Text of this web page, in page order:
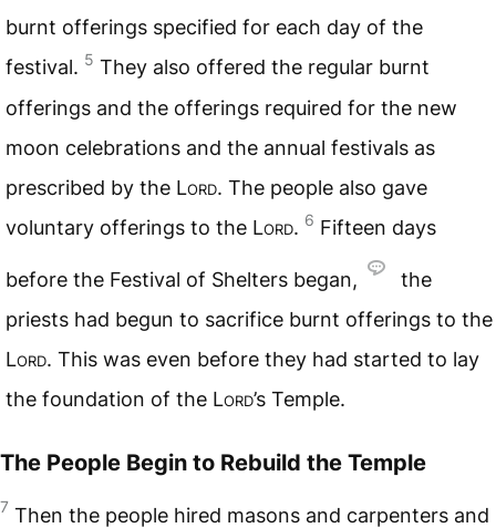
burnt offerings specified for each day of the
festival. 5 They also offered the regular burnt
offerings and the offerings required for the new
moon celebrations and the annual festivals as
prescribed by the Lord. The people also gave
voluntary offerings to the Lord. 6 Fifteen days
before the Festival of Shelters began,
the
priests had begun to sacrifice burnt offerings to the
Lord. This was even before they had started to lay
the foundation of the Lord’s Temple.
The People Begin to Rebuild the Temple
7 Then the people hired masons and carpenters and